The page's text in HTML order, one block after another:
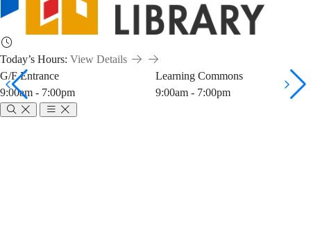
Today’s Hours: View Details
G/F Entrance
9:00am - 7:00pm
Learning Commons
9:00am - 7:00pm